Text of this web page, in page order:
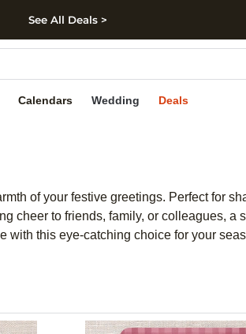
Skip to footer
See All Deals >
Calendars Wedding Deals
of your festive greetings. Perfect for
cheer to friends, family, or colleagues,
with this eye-catching choice for your